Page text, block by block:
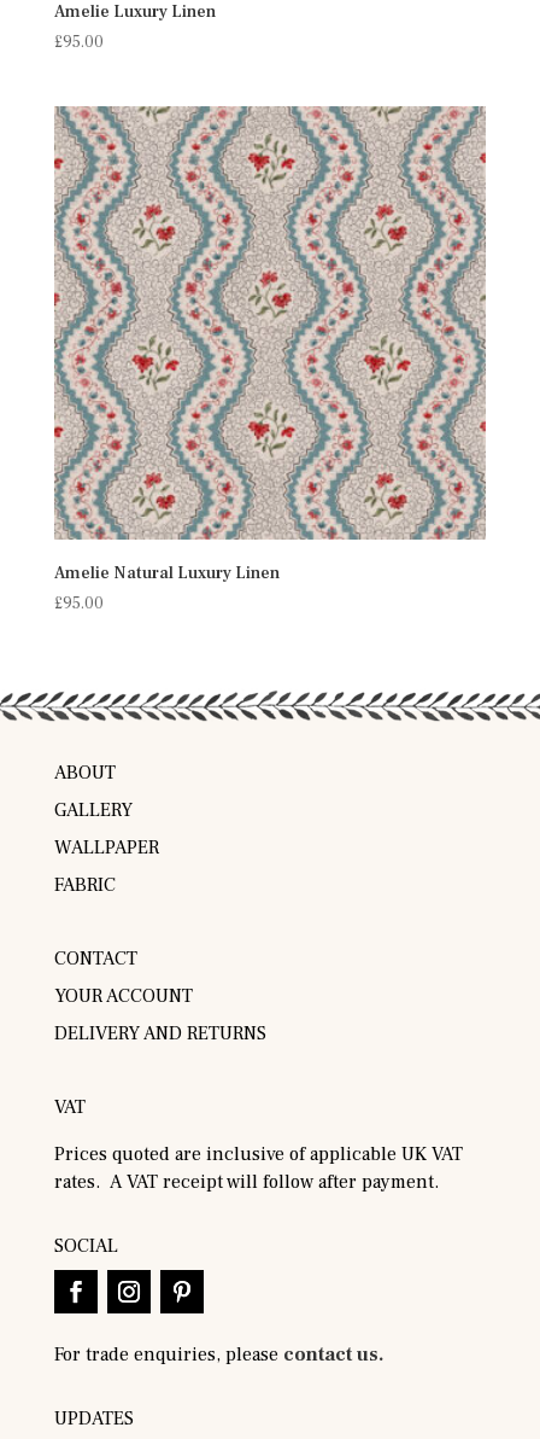
Amelie Luxury Linen
£95.00
Amelie Natural Luxury Linen
£95.00
ABOUT
GALLERY
WALLPAPER
FABRIC
CONTACT
YOUR ACCOUNT
DELIVERY AND RETURNS
VAT
Prices quoted are inclusive of applicable UK VAT
rates. A VAT receipt will follow after payment.
SOCIAL
For trade enquiries, please contact us.
UPDATES